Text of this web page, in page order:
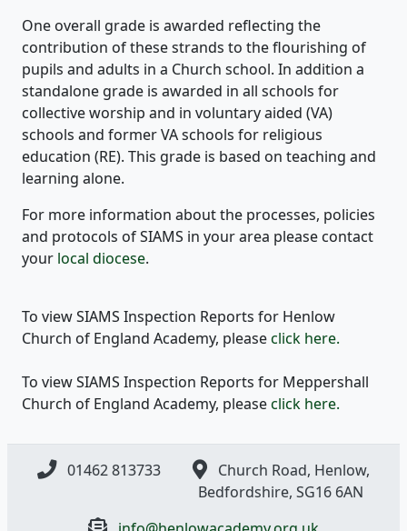
One overall grade is awarded reflecting the
contribution of these strands to the flourishing of
pupils and adults in a Church school. In addition a
standalone grade is awarded in all schools for
collective worship and in voluntary aided (VA)
schools and former VA schools for religious
education (RE). This grade is based on teaching and
learning alone.
For more information about the processes, policies
and protocols of SIAMS in your area please contact
your local diocese.
To view SIAMS Inspection Reports for Henlow
Church of England Academy, pleaseclick here.
To view SIAMS Inspection Reports for Meppershall
Church of England Academy, pleaseclick here.
01462 813733
Church Road, Henlow,
Bedfordshire, SG16 6AN